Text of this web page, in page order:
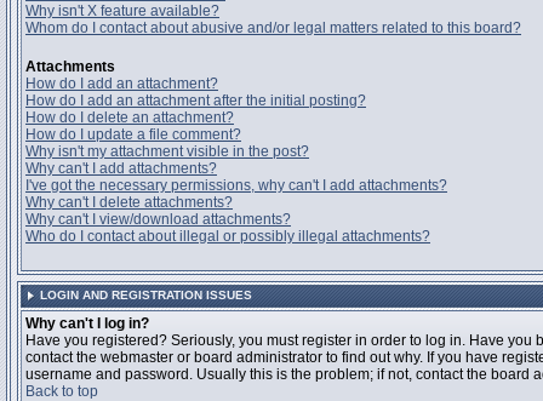
Why isn't X feature available?
Whom do I contact about abusive and/or legal matters related to this board?
Attachments
How do I add an attachment?
How do I add an attachment after the initial posting?
How do I delete an attachment?
How do I update a file comment?
Why isn't my attachment visible in the post?
Why can't I add attachments?
I've got the necessary permissions, why can't I add attachments?
Why can't I delete attachments?
Why can't I view/download attachments?
Who do I contact about illegal or possibly illegal attachments?
LOGIN AND REGISTRATION ISSUES
Why can't I log in?
Have you registered? Seriously, you must register in order to log in. Have
contact the webmaster or board administrator to find out why. If you have
username and password. Usually this is the problem; if not, contact the
Back to top